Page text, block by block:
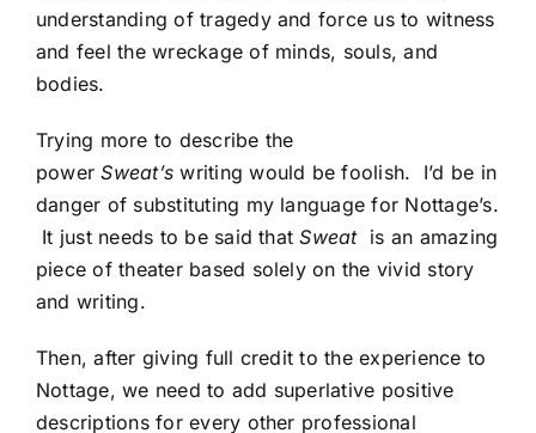
understanding of tragedy and force us to witness
and feel the wreckage of minds, souls, and
bodies.
Trying more to describe the
powerSweat’swriting would be foolish. I’d be in
danger of substituting my language for Nottage’s.
It just needs to be said thatSweatis an amazing
piece of theater based solely on the vivid story
and writing.
Then, after giving full credit to the experience to
Nottage, we need to add superlative positive
descriptions for every other professional